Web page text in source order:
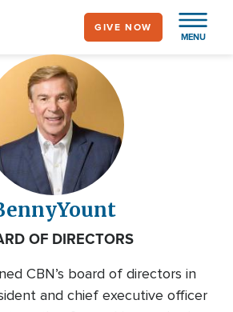
MENU
GIVE NOW
Yount
OF DIRECTORS
CBN’s board of directors in
and chief executive officer